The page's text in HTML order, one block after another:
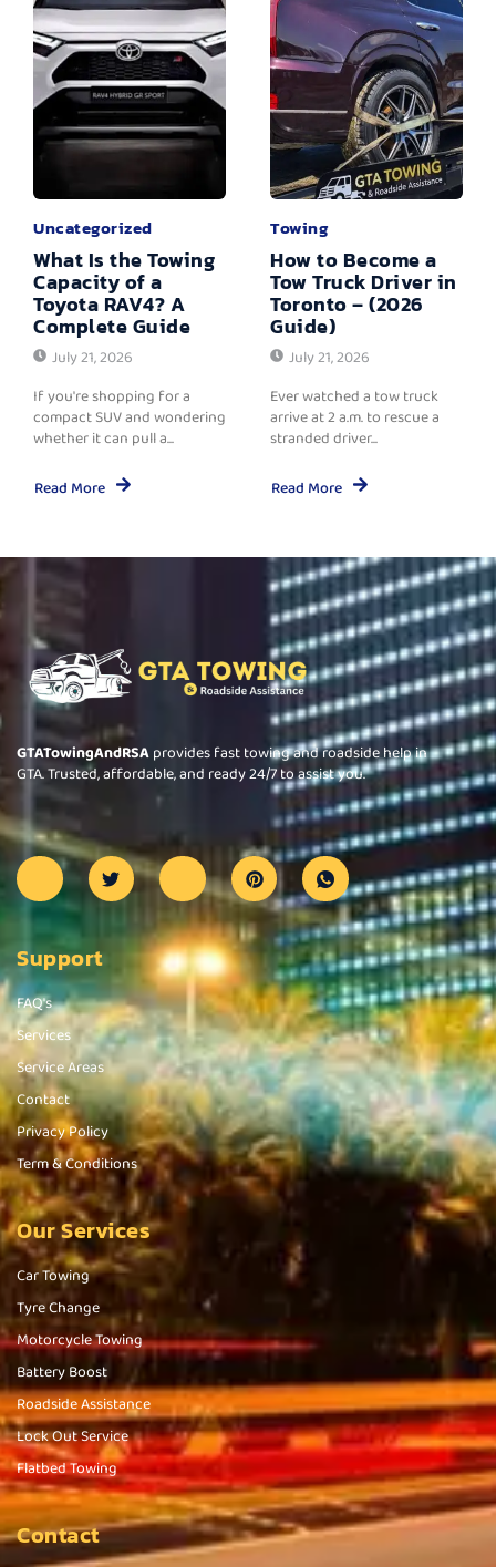
Uncategorized
What Is the Towing
Capacity of a
Toyota RAV4? A
Complete Guide
July 21, 2026
If you're shopping for a
compact SUV and wondering
whether it can pull a...
Read More
Towing
How to Become a
Tow Truck Driver in
Toronto – (2026
Guide)
July 21, 2026
Ever watched a tow truck
arrive at 2 a.m. to rescue a
stranded driver...
Read More
GTATowingAndRSA provides fast towing and roadside help in
GTA. Trusted, affordable, and ready 24/7 to assist you.
Support
FAQ's
Services
Service Areas
Contact
Privacy Policy
Term & Conditions
Our Services
Car Towing
Tyre Change
Motorcycle Towing
Battery Boost
Roadside Assistance
Lock Out Service
Flatbed Towing
Contact